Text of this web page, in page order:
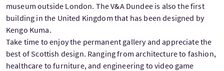
museum outside London. The V&A Dundee is also the first
building in the United Kingdom that has been designed by
Kengo Kuma.
Take time to enjoy the permanent gallery and appreciate the
best of Scottish design. Ranging from architecture to fashion,
healthcare to furniture, and engineering to video game